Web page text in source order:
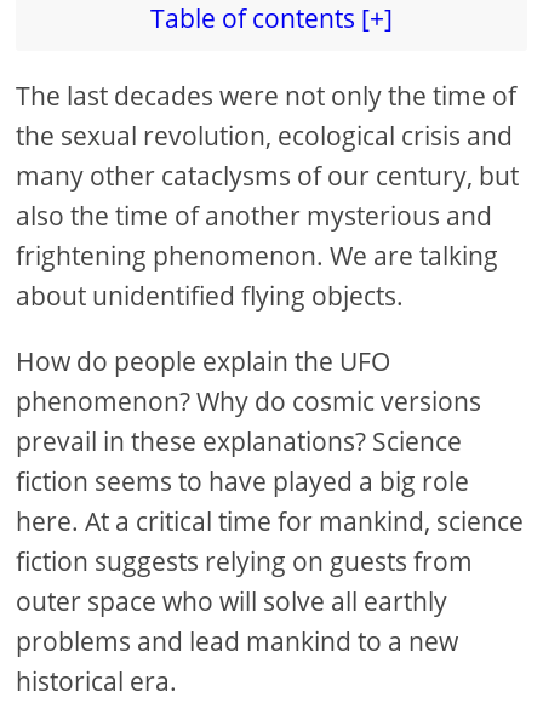
Table of contents [+]
The last decades were not only the time of
the sexual revolution, ecological crisis and
many other cataclysms of our century, but
also the time of another mysterious and
frightening phenomenon. We are talking
about unidentified flying objects.
How do people explain the UFO
phenomenon? Why do cosmic versions
prevail in these explanations? Science
fiction seems to have played a big role
here. At a critical time for mankind, science
fiction suggests relying on guests from
outer space who will solve all earthly
problems and lead mankind to a new
historical era.